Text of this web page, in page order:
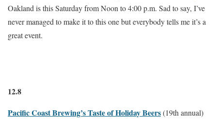
Oakland is this Saturday from Noon to 4:00 p.m. Sad to say, I’ve
never managed to make it to this one but everybody tells me it’s a
great event.
12.8
Pacific Coast Brewing’s Taste of Holiday Beers(19th annual)